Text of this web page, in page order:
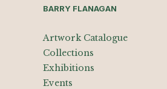
BARRY FLANAGAN
Artwork Catalogue
Collections
Exhibitions
Events